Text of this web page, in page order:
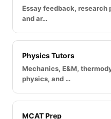
Essay feedback,
and ar…
Physics Tutors
Mechanics, E&M,
physics, and …
MCAT Prep